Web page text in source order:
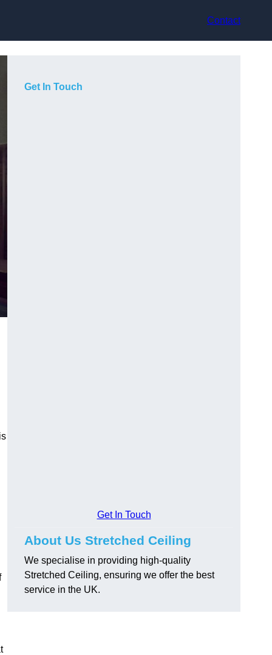
Contact
Get In Touch
Get In Touch
About Us Stretched Ceiling
We specialise in providing high-quality
Stretched Ceiling, ensuring we offer the best
service in the UK.